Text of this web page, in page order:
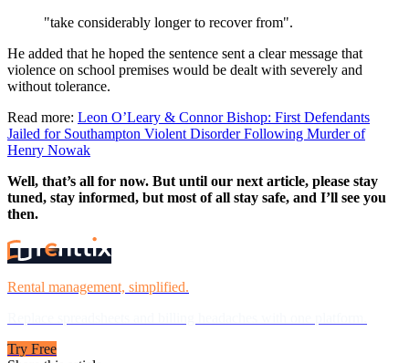
"take considerably longer to recover from".
He added that he hoped the sentence sent a clear message that
violence on school premises would be dealt with severely and
without tolerance.
Read more: Leon O’Leary & Connor Bishop: First Defendants
Jailed for Southampton Violent Disorder Following Murder of
Henry Nowak
Well, that’s all for now. But until our next article, please stay
tuned, stay informed, but most of all stay safe, and I’ll see you
then.
Rental management, simplified.
Try Free